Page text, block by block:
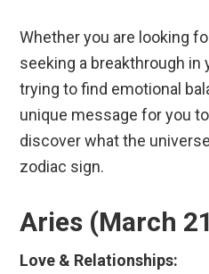
Whether you are looking
seeking a breakthrough in
trying to find emotional
unique message for you
discover what the
zodiac sign.
Aries (March
Love & Relationships: